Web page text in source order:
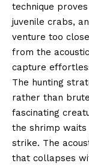
technique
juvenile crabs,
venture too
from the
capture
The hunting
rather than
fascinating
the shrimp
strike. The
that collapses